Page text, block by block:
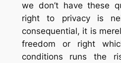
we don’t have these
right to privacy is
consequential, it is
freedom or right
conditions runs the